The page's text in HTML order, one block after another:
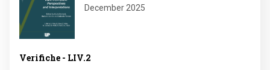
December 2025
Verifiche - LIV.2